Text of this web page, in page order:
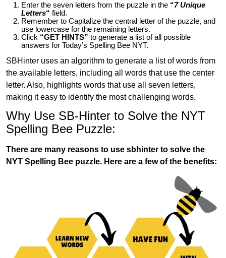
Enter the seven letters from the puzzle in the “7 Unique
Letters“ field.
Remember to Capitalize the central letter of the puzzle, and
use lowercase for the remaining letters.
Click “GET HINTS” to generate a list of all possible
answers for Today’s Spelling Bee NYT.
SBHinter uses an algorithm to generate a list of words from
the available letters, including all words that use the center
letter. Also, highlights words that use all seven letters,
making it easy to identify the most challenging words.
Why Use SB-Hinter to Solve the NYT
Spelling Bee Puzzle:
There are many reasons to use sbhinter to solve the
NYT Spelling Bee puzzle. Here are a few of the benefits: